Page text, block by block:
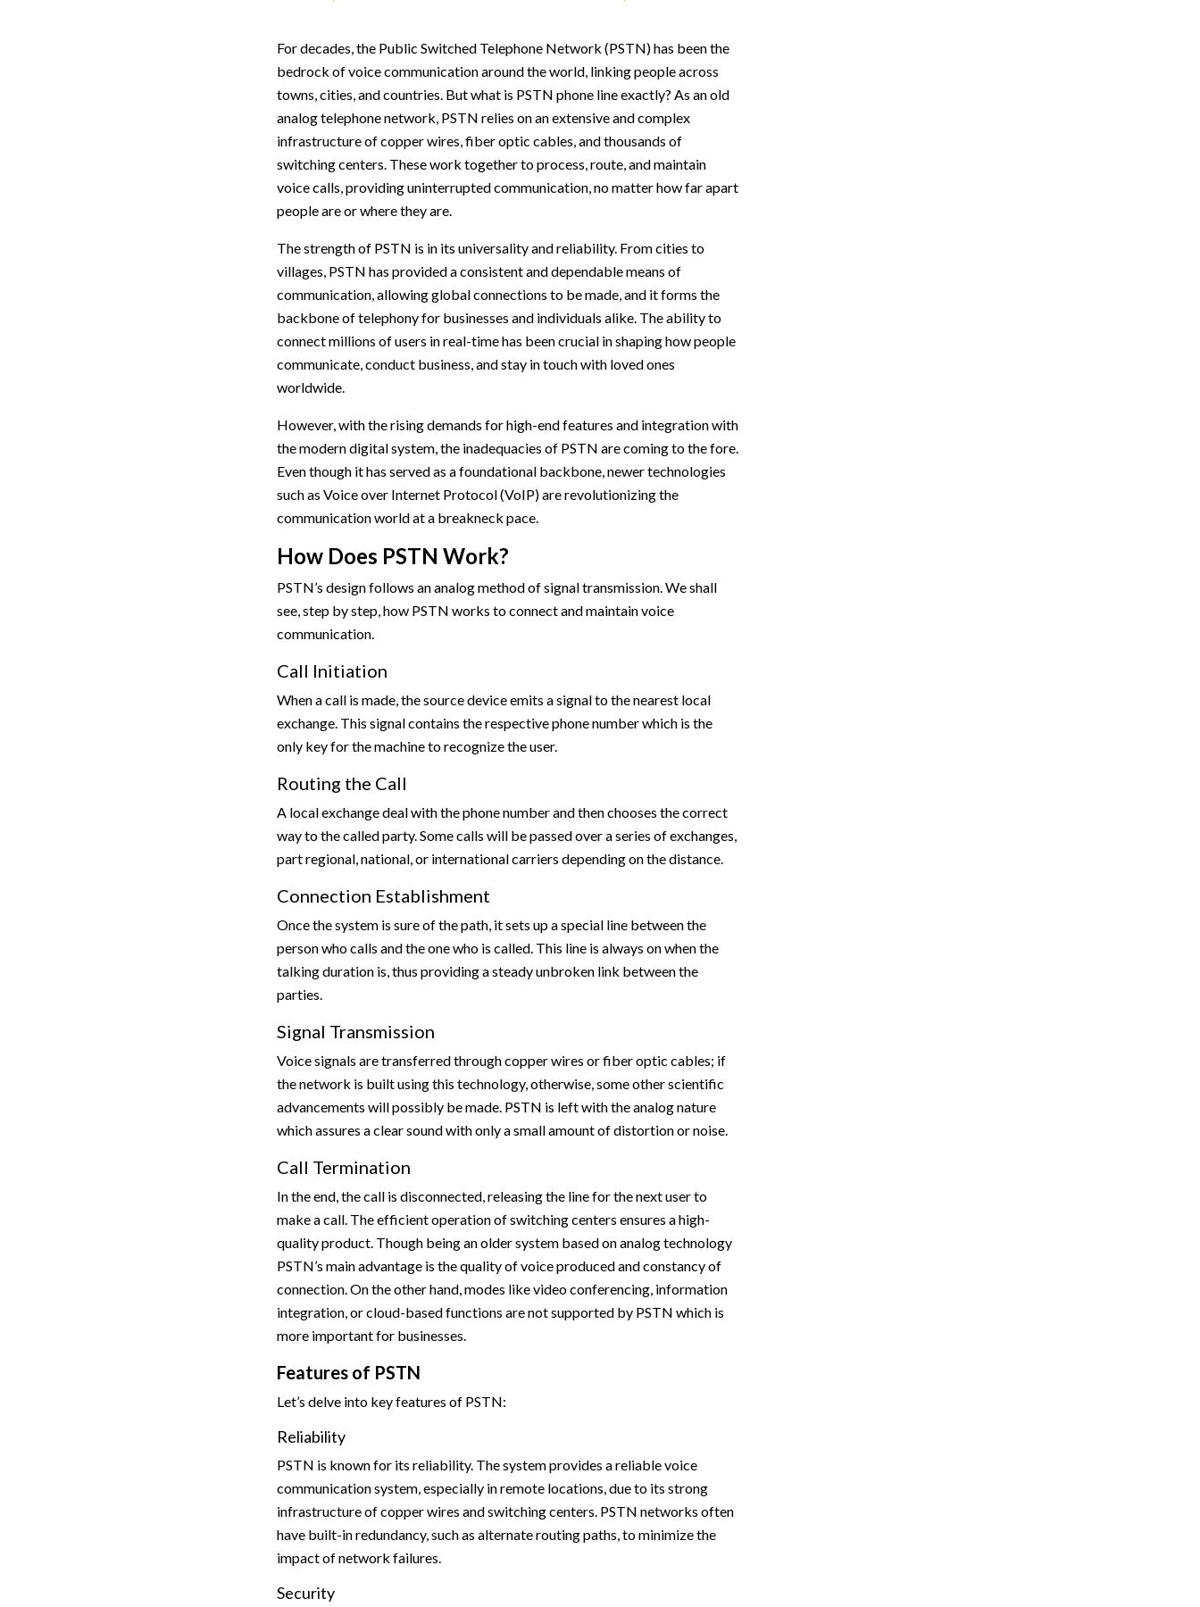
For decades, the Public Switched Telephone Network (PSTN) has been the
bedrock of voice communication around the world, linking people across
towns, cities, and countries. But what is PSTN phone line exactly? As an old
analog telephone network, PSTN relies on an extensive and complex
infrastructure of copper wires, fiber optic cables, and thousands of
switching centers. These work together to process, route, and maintain
voice calls, providing uninterrupted communication, no matter how far apart
people are or where they are.
The strength of PSTN is in its universality and reliability. From cities to
villages, PSTN has provided a consistent and dependable means of
communication, allowing global connections to be made, and it forms the
backbone of telephony for businesses and individuals alike. The ability to
connect millions of users in real-time has been crucial in shaping how people
communicate, conduct business, and stay in touch with loved ones
worldwide.
However, with the rising demands for high-end features and integration with
the modern digital system, the inadequacies of PSTN are coming to the fore.
Even though it has served as a foundational backbone, newer technologies
such as Voice over Internet Protocol (VoIP) are revolutionizing the
communication world at a breakneck pace.
How Does PSTN Work?
PSTN’s design follows an analog method of signal transmission. We shall
see, step by step, how PSTN works to connect and maintain voice
communication.
Call Initiation
When a call is made, the source device emits a signal to the nearest local
exchange. This signal contains the respective phone number which is the
only key for the machine to recognize the user.
Routing the Call
A local exchange deal with the phone number and then chooses the correct
way to the called party. Some calls will be passed over a series of exchanges,
part regional, national, or international carriers depending on the distance.
Connection Establishment
Once the system is sure of the path, it sets up a special line between the
person who calls and the one who is called. This line is always on when the
talking duration is, thus providing a steady unbroken link between the
parties.
Signal Transmission
Voice signals are transferred through copper wires or fiber optic cables; if
the network is built using this technology, otherwise, some other scientific
advancements will possibly be made. PSTN is left with the analog nature
which assures a clear sound with only a small amount of distortion or noise.
Call Termination
In the end, the call is disconnected, releasing the line for the next user to
make a call. The efficient operation of switching centers ensures a high-
quality product. Though being an older system based on analog technology
PSTN’s main advantage is the quality of voice produced and constancy of
connection. On the other hand, modes like video conferencing, information
integration, or cloud-based functions are not supported by PSTN which is
more important for businesses.
Features of PSTN
Let’s delve into key features of PSTN:
Reliability
PSTN is known for its reliability. The system provides a reliable voice
communication system, especially in remote locations, due to its strong
infrastructure of copper wires and switching centers. PSTN networks often
have built-in redundancy, such as alternate routing paths, to minimize the
impact of network failures.
Security